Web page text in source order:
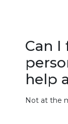
Can I
help
Not at the